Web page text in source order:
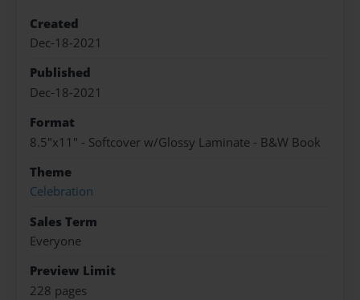
Created
Dec-18-2021
Published
Dec-18-2021
Format
8.5"x11" - Softcover w/Glossy Laminate - B&W Book
Theme
Celebration
Sales Term
Everyone
Preview Limit
228 pages